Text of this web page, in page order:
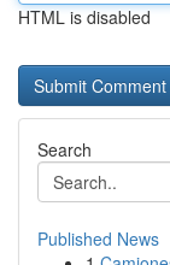
HTML is disabled
Search
Published News